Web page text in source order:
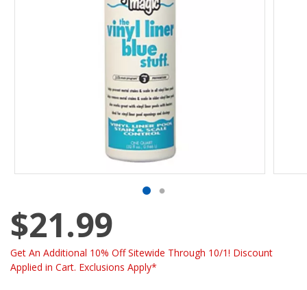
$21.99
Get An Additional 10% Off Sitewide Through 10/1! Discount
Applied in Cart. Exclusions Apply*